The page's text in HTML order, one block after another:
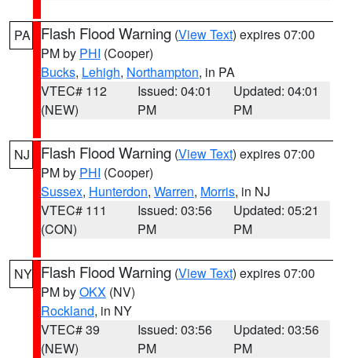
PA Flash Flood Warning (View Text) expires 07:00
PM by PHI (Cooper)
Bucks, Lehigh, Northampton, in PA
VTEC# 112
(NEW)
Issued: 04:01
PM
Updated: 04:01
PM
NJ Flash Flood Warning (View Text) expires 07:00
PM by PHI (Cooper)
Sussex, Hunterdon, Warren, Morris, in NJ
VTEC# 111
(CON)
Issued: 03:56
PM
Updated: 05:21
PM
NY Flash Flood Warning (View Text) expires 07:00
PM byOKX (NV)
Rockland, in NY
VTEC# 39
(NEW)
Issued: 03:56
PM
Updated: 03:56
PM